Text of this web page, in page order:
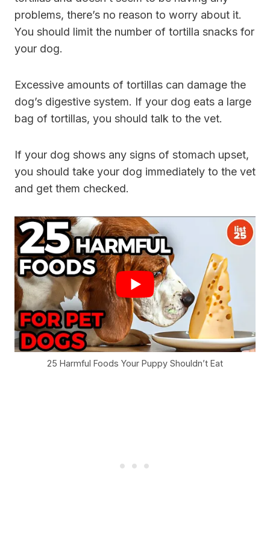
problems, there’s no reason to worry about it.
You should limit the number of tortilla snacks for
your dog.
Excessive amounts of tortillas can damage the
dog’s digestive system. If your dog eats a large
bag of tortillas, you should talk to the vet.
If your dog shows any signs of stomach upset,
you should take your dog immediately to the vet
and get them checked.
25 Harmful Foods Your Puppy Shouldn’t Eat